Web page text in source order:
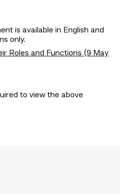
is available in English and
only.
Roles and Functions (9 May
to view the above